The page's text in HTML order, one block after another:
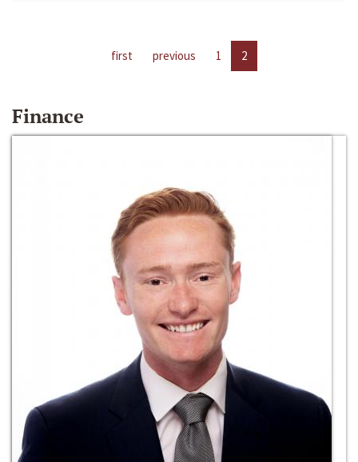
first previous 1 2
Finance